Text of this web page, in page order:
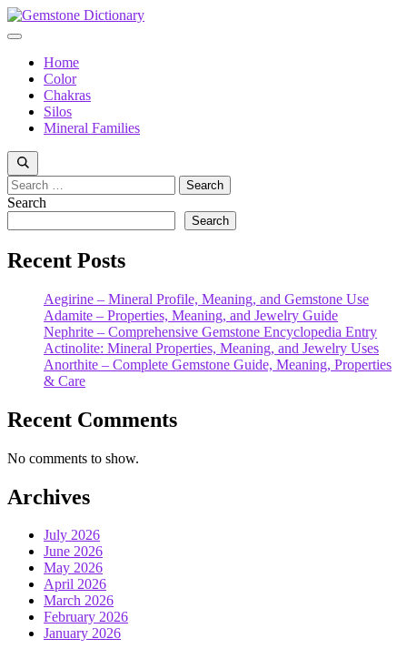
Skip
to
Menu
Home
Color
Chakras
Silos
Mineral Families
Search
for:
Search
Search
Recent Posts
Aegirine – Mineral Profile, Meaning, and Gemstone Use
Adamite – Properties, Meaning, and Jewelry Guide
Nephrite – Comprehensive Gemstone Encyclopedia Entry
Actinolite: Mineral Properties, Meaning, and Jewelry Uses
Anorthite – Complete Gemstone Guide, Meaning, Properties
& Care
Recent Comments
No comments to show.
Archives
July 2026
June 2026
May 2026
April 2026
March 2026
February 2026
January 2026